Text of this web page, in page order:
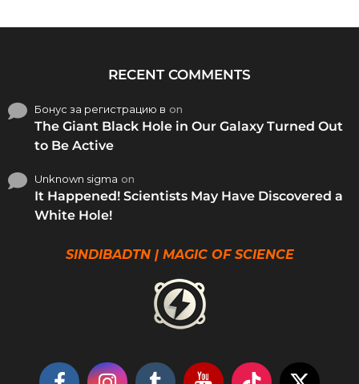
RECENT COMMENTS
Бонус за регистрацию в on
The Giant Black Hole in Our Galaxy Turned Out
to Be Active
Unknown sigma on
It Happened! Scientists May Have Discovered a
White Hole!
SINDIBADTN | MAGIC OF SCIENCE